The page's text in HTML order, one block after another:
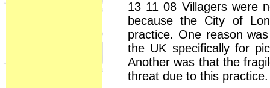
13 11 08 Villagers were
because the City of
practice. One reason
the UK specifically for
Another was that the
threat due to this practice.